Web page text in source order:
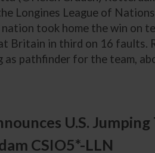
Longines League of
nation took home the win on
Britain in third on 16 faults.
as pathfinder for the team,
U.S.
CSIO5*-LLN